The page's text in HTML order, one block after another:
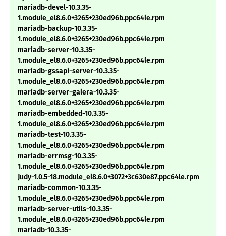
mariadb-devel-10.3.35-
1.module_el8.6.0+3265+230ed96b.ppc64le.rpm
mariadb-backup-10.3.35-
1.module_el8.6.0+3265+230ed96b.ppc64le.rpm
mariadb-server-10.3.35-
1.module_el8.6.0+3265+230ed96b.ppc64le.rpm
mariadb-gssapi-server-10.3.35-
1.module_el8.6.0+3265+230ed96b.ppc64le.rpm
mariadb-server-galera-10.3.35-
1.module_el8.6.0+3265+230ed96b.ppc64le.rpm
mariadb-embedded-10.3.35-
1.module_el8.6.0+3265+230ed96b.ppc64le.rpm
mariadb-test-10.3.35-
1.module_el8.6.0+3265+230ed96b.ppc64le.rpm
mariadb-errmsg-10.3.35-
1.module_el8.6.0+3265+230ed96b.ppc64le.rpm
Judy-1.0.5-18.module_el8.6.0+3072+3c630e87.ppc64le.rpm
mariadb-common-10.3.35-
1.module_el8.6.0+3265+230ed96b.ppc64le.rpm
mariadb-server-utils-10.3.35-
1.module_el8.6.0+3265+230ed96b.ppc64le.rpm
mariadb-10.3.35-